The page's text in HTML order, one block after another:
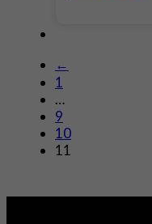
←
1
…
9
10
11